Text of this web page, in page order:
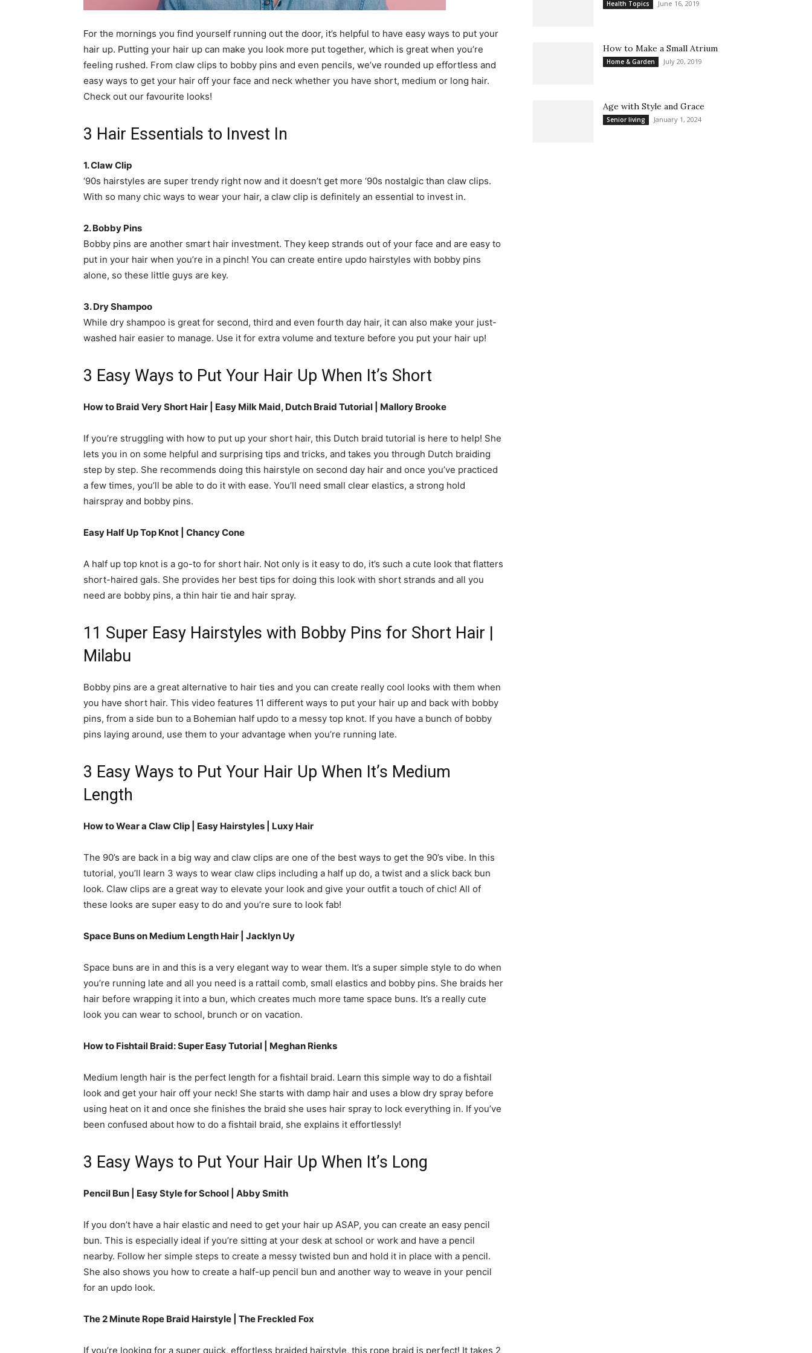
simple
ideas
For the mornings you find yourself running out the door, it’s helpful to have easy ways to put your
hair up. Putting your hair up can make you look more put together, which is great when you’re
feeling rushed. From claw clips to bobby pins and even pencils, we’ve rounded up effortless and
easy ways to get your hair off your face and neck whether you have short, medium or long hair.
Check out our favourite looks!
3 Hair Essentials to Invest In
1. Claw Clip
‘90s hairstyles are super trendy right now and it doesn’t get more ‘90s nostalgic than claw clips.
With so many chic ways to wear your hair, a claw clip is definitely an essential to invest in.
2. Bobby Pins
Bobby pins are another smart hair investment. They keep strands out of your face and are easy to
put in your hair when you’re in a pinch! You can create entire updo hairstyles with bobby pins
alone, so these little guys are key.
3. Dry Shampoo
While dry shampoo is great for second, third and even fourth day hair, it can also make your just-
washed hair easier to manage. Use it for extra volume and texture before you put your hair up!
3 Easy Ways to Put Your Hair Up When It’s Short
How to Braid Very Short Hair | Easy Milk Maid, Dutch Braid Tutorial | Mallory Brooke
If you’re struggling with how to put up your short hair, this Dutch braid tutorial is here to help! She
lets you in on some helpful and surprising tips and tricks, and takes you through Dutch braiding
step by step. She recommends doing this hairstyle on second day hair and once you’ve practiced
a few times, you’ll be able to do it with ease. You’ll need small clear elastics, a strong hold
hairspray and bobby pins.
Easy Half Up Top Knot | Chancy Cone
A half up top knot is a go-to for short hair. Not only is it easy to do, it’s such a cute look that flatters
short-haired gals. She provides her best tips for doing this look with short strands and all you
need are bobby pins, a thin hair tie and hair spray.
11 Super Easy Hairstyles with Bobby Pins for Short Hair |
Milabu
Bobby pins are a great alternative to hair ties and you can create really cool looks with them when
you have short hair. This video features 11 different ways to put your hair up and back with bobby
pins, from a side bun to a Bohemian half updo to a messy top knot. If you have a bunch of bobby
pins laying around, use them to your advantage when you’re running late.
3 Easy Ways to Put Your Hair Up When It’s Medium
Length
How to Wear a Claw Clip | Easy Hairstyles | Luxy Hair
The 90’s are back in a big way and claw clips are one of the best ways to get the 90’s vibe. In this
tutorial, you’ll learn 3 ways to wear claw clips including a half up do, a twist and a slick back bun
look. Claw clips are a great way to elevate your look and give your outfit a touch of chic! All of
these looks are super easy to do and you’re sure to look fab!
Space Buns on Medium Length Hair | Jacklyn Uy
Space buns are in and this is a very elegant way to wear them. It’s a super simple style to do when
you’re running late and all you need is a rattail comb, small elastics and bobby pins. She braids her
hair before wrapping it into a bun, which creates much more tame space buns. It’s a really cute
look you can wear to school, brunch or on vacation.
How to Fishtail Braid: Super Easy Tutorial | Meghan Rienks
Medium length hair is the perfect length for a fishtail braid. Learn this simple way to do a fishtail
look and get your hair off your neck! She starts with damp hair and uses a blow dry spray before
using heat on it and once she finishes the braid she uses hair spray to lock everything in. If you’ve
been confused about how to do a fishtail braid, she explains it effortlessly!
3 Easy Ways to Put Your Hair Up When It’s Long
Pencil Bun | Easy Style for School | Abby Smith
If you don’t have a hair elastic and need to get your hair up ASAP, you can create an easy pencil
bun. This is especially ideal if you’re sitting at your desk at school or work and have a pencil
nearby. Follow her simple steps to create a messy twisted bun and hold it in place with a pencil.
She also shows you how to create a half-up pencil bun and another way to weave in your pencil
for an updo look.
The 2 Minute Rope Braid Hairstyle | The Freckled Fox
If you’re looking for a super quick, effortless braided hairstyle, this rope braid is perfect! It takes 2
Health Topics June 16, 2019
How to Make a Small Atrium
Home & Garden July 20, 2019
Age with Style and Grace
Senior living January 1, 2024